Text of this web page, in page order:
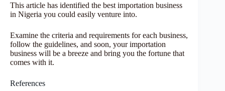
This article has identified the best importation business
in Nigeria you could easily venture into.
Examine the criteria and requirements for each business,
follow the guidelines, and soon, your importation
business will be a breeze and bring you the fortune that
comes with it.
References